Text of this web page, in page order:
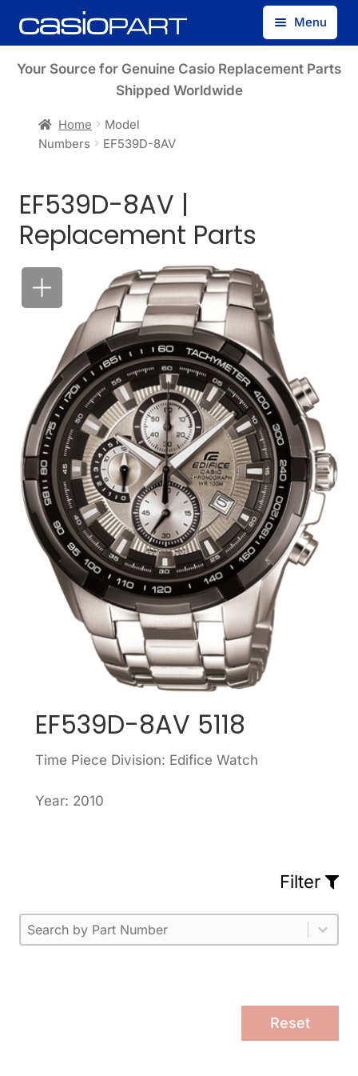
Skip
to
Skip
to
Menu
Find by Model Number
Your Source for Genuine Casio Replacement Parts
Shipped Worldwide
Home
Model
Numbers
EF539D-8AV
EF539D-8AV |
Replacement Parts
EF539D-8AV 5118
Time Piece Division: Edifice Watch
Year: 2010
Filter
Part Number
Select content
Please enter 1 or more characters.
Select content
Reset